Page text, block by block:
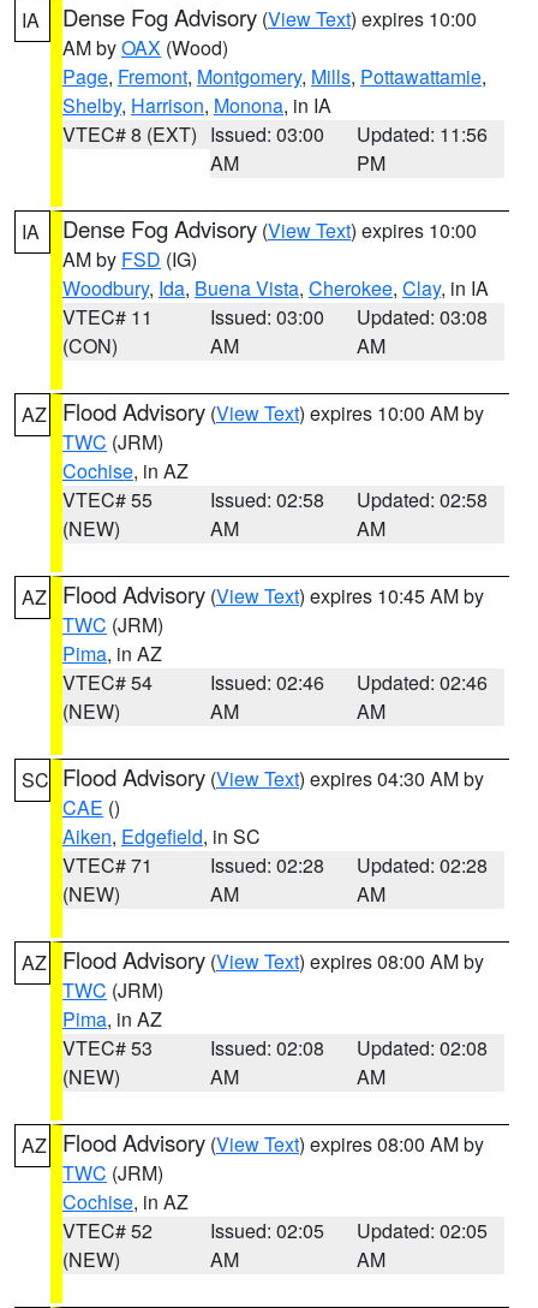
IA Dense Fog Advisory (View Text) expires 10:00
AM byOAX (Wood)
Page, Fremont, Montgomery, Mills, Pottawattamie,
Shelby, Harrison, Monona, in IA
VTEC# 8 (EXT) Issued: 03:00
AM
Updated: 11:56
PM
IA Dense Fog Advisory (View Text) expires 10:00
AM by FSD (IG)
Woodbury, Ida, Buena Vista, Cherokee, Clay, in IA
VTEC# 11
(CON)
Issued: 03:00
AM
Updated: 03:08
AM
AZ Flood Advisory (View Text) expires 10:00 AM by
TWC (JRM)
Cochise, in AZ
VTEC# 55
(NEW)
Issued: 02:58
AM
Updated: 02:58
AM
AZ Flood Advisory (View Text) expires 10:45 AM by
TWC (JRM)
Pima, in AZ
VTEC# 54
(NEW)
Issued: 02:46
AM
Updated: 02:46
AM
SC Flood Advisory (View Text) expires 04:30 AM by
CAE ()
Aiken, Edgefield, in SC
VTEC# 71
(NEW)
Issued: 02:28
AM
Updated: 02:28
AM
AZ Flood Advisory (View Text) expires 08:00 AM by
TWC (JRM)
Pima, in AZ
VTEC# 53
(NEW)
Issued: 02:08
AM
Updated: 02:08
AM
AZ Flood Advisory (View Text) expires 08:00 AM by
TWC (JRM)
Cochise, in AZ
VTEC# 52
(NEW)
Issued: 02:05
AM
Updated: 02:05
AM